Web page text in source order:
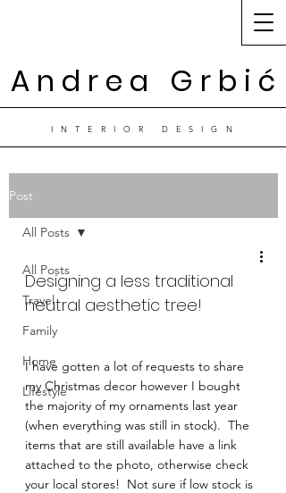
A n d r e a G r b i ć
I N T E R I O R D E S I G N
Post
All Posts
Travel
Family
Home
Lifestyle
All Posts
Designing a less traditional
neutral aesthetic tree!
I have gotten a lot of requests to share
my Christmas decor however I bought
the majority of my ornaments last year
(when everything was still in stock).  The
items that are still available have a link
attached to the photo, otherwise check
your local stores!  Not sure if low stock is